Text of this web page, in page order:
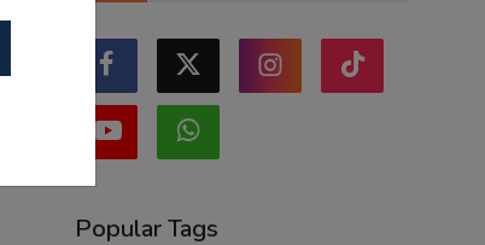
Popular Tags